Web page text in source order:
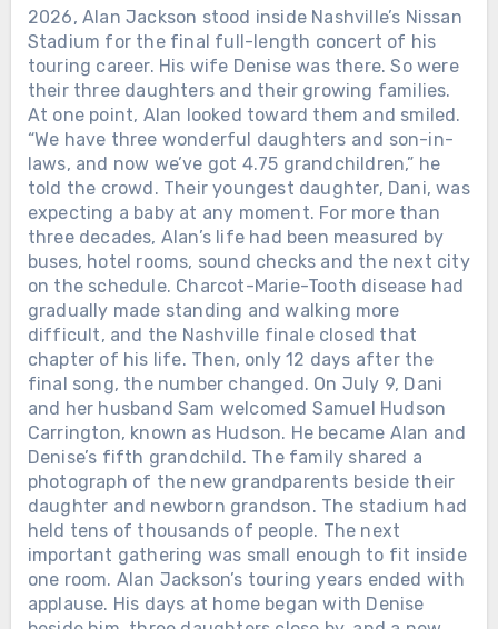
2026, Alan Jackson stood inside Nashville’s Nissan
Stadium for the final full-length concert of his
touring career. His wife Denise was there. So were
their three daughters and their growing families.
At one point, Alan looked toward them and smiled.
“We have three wonderful daughters and son-in-
laws, and now we’ve got 4.75 grandchildren,” he
told the crowd. Their youngest daughter, Dani, was
expecting a baby at any moment. For more than
three decades, Alan’s life had been measured by
buses, hotel rooms, sound checks and the next city
on the schedule. Charcot-Marie-Tooth disease had
gradually made standing and walking more
difficult, and the Nashville finale closed that
chapter of his life. Then, only 12 days after the
final song, the number changed. On July 9, Dani
and her husband Sam welcomed Samuel Hudson
Carrington, known as Hudson. He became Alan and
Denise’s fifth grandchild. The family shared a
photograph of the new grandparents beside their
daughter and newborn grandson. The stadium had
held tens of thousands of people. The next
important gathering was small enough to fit inside
one room. Alan Jackson’s touring years ended with
applause. His days at home began with Denise